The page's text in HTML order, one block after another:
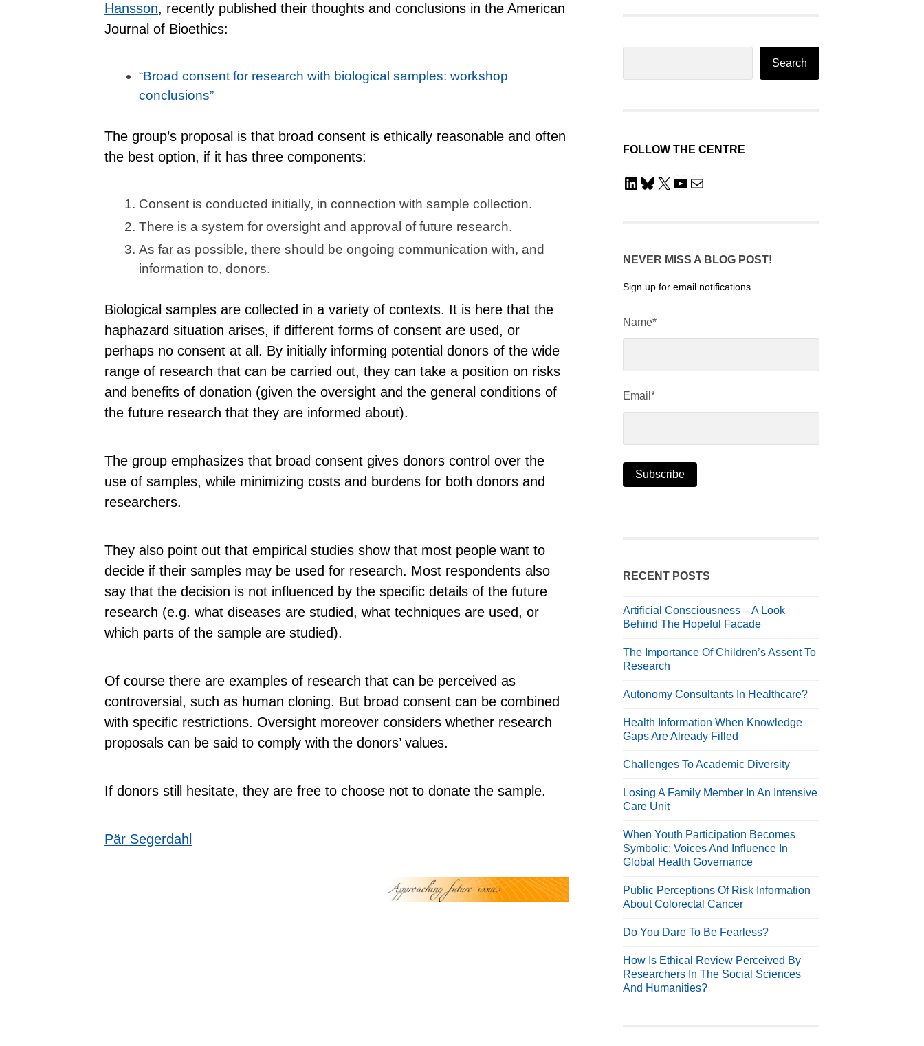
Hansson, recently published their thoughts and conclusions in the American
Journal of Bioethics:
“Broad consent for research with biological samples: workshop
conclusions”
The group’s proposal is that broad consent is ethically reasonable and often
the best option, if it has three components:
Consent is conducted initially, in connection with sample collection.
There is a system for oversight and approval of future research.
As far as possible, there should be ongoing communication with, and
information to, donors.
Biological samples are collected in a variety of contexts. It is here that the
haphazard situation arises, if different forms of consent are used, or
perhaps no consent at all. By initially informing potential donors of the wide
range of research that can be carried out, they can take a position on risks
and benefits of donation (given the oversight and the general conditions of
the future research that they are informed about).
The group emphasizes that broad consent gives donors control over the
use of samples, while minimizing costs and burdens for both donors and
researchers.
They also point out that empirical studies show that most people want to
decide if their samples may be used for research. Most respondents also
say that the decision is not influenced by the specific details of the future
research (e.g. what diseases are studied, what techniques are used, or
which parts of the sample are studied).
Of course there are examples of research that can be perceived as
controversial, such as human cloning. But broad consent can be combined
with specific restrictions. Oversight moreover considers whether research
proposals can be said to comply with the donors’ values.
If donors still hesitate, they are free to choose not to donate the sample.
Pär Segerdahl
Search
FOLLOW THE CENTRE
LinkedIn
Bluesky
X YouTube
Mail
NEVER MISS A BLOG POST!
Sign up for email notifications.
Name*
Email*
RECENT POSTS
Artificial Consciousness – A Look
Behind The Hopeful Facade
The Importance Of Children’s Assent To
Research
Autonomy Consultants In Healthcare?
Health Information When Knowledge
Gaps Are Already Filled
Challenges To Academic Diversity
Losing A Family Member In An Intensive
Care Unit
When Youth Participation Becomes
Symbolic: Voices And Influence In
Global Health Governance
Public Perceptions Of Risk Information
About Colorectal Cancer
Do You Dare To Be Fearless?
How Is Ethical Review Perceived By
Researchers In The Social Sciences
And Humanities?